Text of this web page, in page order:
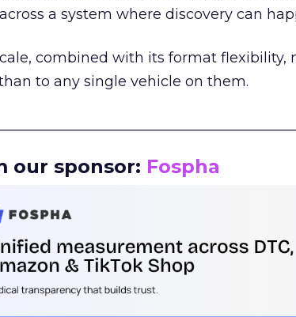
a system where discovery can
combined with its format flexibility,
to any single vehicle on them.
our sponsor: Fospha